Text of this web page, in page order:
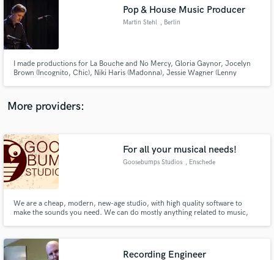
Pop & House Music Producer
Martin Stehl , Berlin
I made productions for La Bouche and No Mercy, Gloria Gaynor, Jocelyn
Brown (Incognito, Chic), Niki Haris (Madonna), Jessie Wagner (Lenny
More providers:
For all your musical needs!
Goosebumps Studios , Enschede
We are a cheap, modern, new-age studio, with high quality software to
make the sounds you need. We can do mostly anything related to music,
price low! Goosebumps Studios, for your musical needs!
Recording Engineer
audio samples and verified reviews of top pros.
Get Free Proposals
Contact pros directly with your project details
and receive handcrafted proposals and budgets
in a flash.